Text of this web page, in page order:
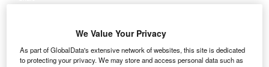
We Value Your Privacy
As part of GlobalData's extensive network of websites, this site is dedicated
to protecting your privacy. We may store and access personal data such as